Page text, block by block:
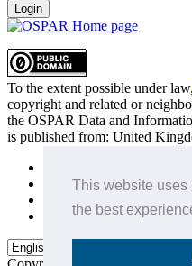
This website uses
the best
Login
To the extent possible under law,
copyright and related or
the OSPAR Data and
is published from: United
Privacy Policy
Data Policy &